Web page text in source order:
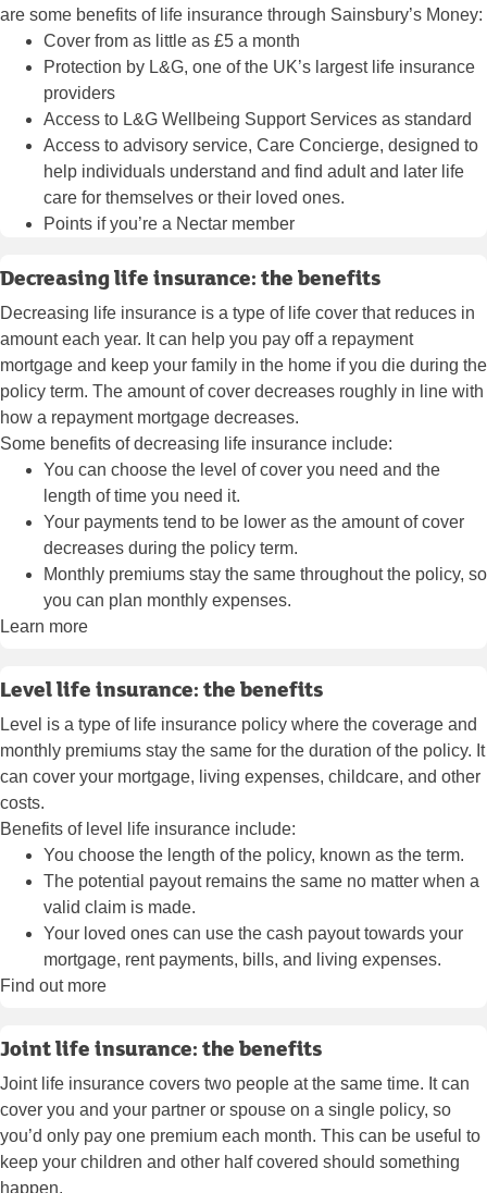
are some benefits of life insurance through Sainsbury’s Money:
Cover from as little as £5 a month
Protection by L&G, one of the UK’s largest life insurance
providers
Access to L&G Wellbeing Support Services as standard
Access to advisory service, Care Concierge, designed to
help individuals understand and find adult and later life
care for themselves or their loved ones.
Points if you’re a Nectar member
Decreasing life insurance: the benefits
Decreasing life insurance is a type of life cover that reduces in
amount each year. It can help you pay off a repayment
mortgage and keep your family in the home if you die during the
policy term. The amount of cover decreases roughly in line with
how a repayment mortgage decreases.
Some benefits of decreasing life insurance include:
You can choose the level of cover you need and the
length of time you need it.
Your payments tend to be lower as the amount of cover
decreases during the policy term.
Monthly premiums stay the same throughout the policy, so
you can plan monthly expenses.
Learn more
Level life insurance: the benefits
Level is a type of life insurance policy where the coverage and
monthly premiums stay the same for the duration of the policy. It
can cover your mortgage, living expenses, childcare, and other
costs.
Benefits of level life insurance include:
You choose the length of the policy, known as the term.
The potential payout remains the same no matter when a
valid claim is made.
Your loved ones can use the cash payout towards your
mortgage, rent payments, bills, and living expenses.
Find out more
Joint life insurance: the benefits
Joint life insurance covers two people at the same time. It can
cover you and your partner or spouse on a single policy, so
you’d only pay one premium each month. This can be useful to
keep your children and other half covered should something
happen.